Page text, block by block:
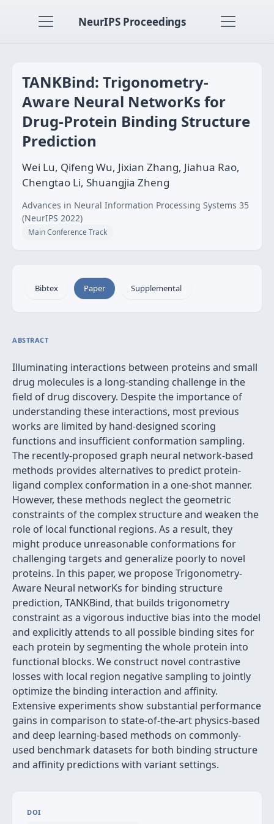
NeurIPS Proceedings
TANKBind: Trigonometry-
Aware Neural NetworKs for
Drug-Protein Binding Structure
Prediction
Wei Lu, Qifeng Wu, Jixian Zhang, Jiahua Rao,
Chengtao Li, Shuangjia Zheng
Advances in Neural Information Processing Systems 35
(NeurIPS 2022)
Main Conference Track
Bibtex Paper Supplemental
ABSTRACT
Illuminating interactions between proteins and small
drug molecules is a long-standing challenge in the
field of drug discovery. Despite the importance of
understanding these interactions, most previous
works are limited by hand-designed scoring
functions and insufficient conformation sampling.
The recently-proposed graph neural network-based
methods provides alternatives to predict protein-
ligand complex conformation in a one-shot manner.
However, these methods neglect the geometric
constraints of the complex structure and weaken the
role of local functional regions. As a result, they
might produce unreasonable conformations for
challenging targets and generalize poorly to novel
proteins. In this paper, we propose Trigonometry-
Aware Neural networKs for binding structure
prediction, TANKBind, that builds trigonometry
constraint as a vigorous inductive bias into the model
and explicitly attends to all possible binding sites for
each protein by segmenting the whole protein into
functional blocks. We construct novel contrastive
losses with local region negative sampling to jointly
optimize the binding interaction and affinity.
Extensive experiments show substantial performance
gains in comparison to state-of-the-art physics-based
and deep learning-based methods on commonly-
used benchmark datasets for both binding structure
and affinity predictions with variant settings.
DOI